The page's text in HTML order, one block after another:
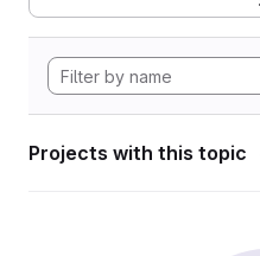
Projects with this topic